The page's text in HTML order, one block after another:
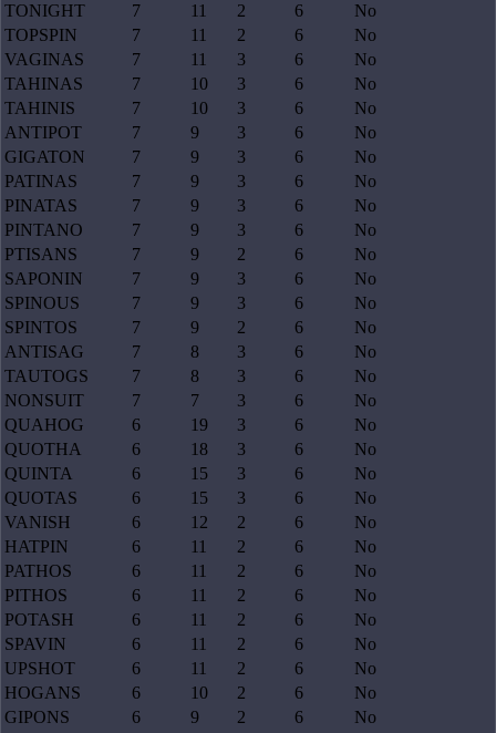
TONIGHT
7 11 2 6
No
TOPSPIN
7 11 2 6
No
VAGINAS
7 11 3 6
No
TAHINAS
7 10 3 6
No
TAHINIS
7 10 3 6
No
ANTIPOT
7 9 3 6
No
GIGATON
7 9 3 6
No
PATINAS
7 9 3 6
No
PINATAS
7 9 3 6
No
PINTANO
7 9 3 6
No
PTISANS
7 9 2 6
No
SAPONIN
7 9 3 6
No
SPINOUS
7 9 3 6
No
SPINTOS
7 9 2 6
No
ANTISAG
7 8 3 6
No
TAUTOGS
7 8 3 6
No
NONSUIT
7 7 3 6
No
QUAHOG
6 19 3 6
No
QUOTHA
6 18 3 6
No
QUINTA
6 15 3 6
No
QUOTAS
6 15 3 6
No
VANISH
6 12 2 6
No
HATPIN
6 11 2 6
No
PATHOS
6 11 2 6
No
PITHOS
6 11 2 6
No
POTASH
6 11 2 6
No
SPAVIN
6 11 2 6
No
UPSHOT
6 11 2 6
No
HOGANS
6 10 2 6
No
GIPONS
6 9 2 6
No